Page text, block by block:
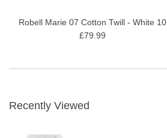
Robell Marie 07 Cotton Twill - White 10
£79.99
Recently Viewed